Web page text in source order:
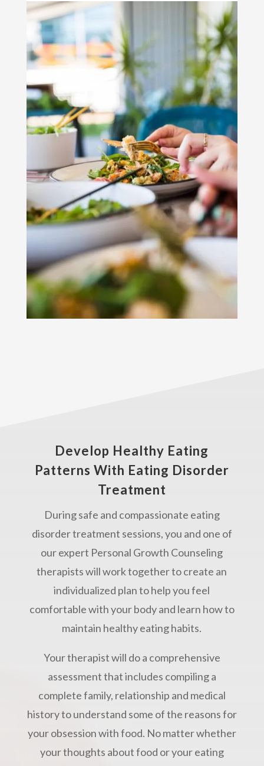
Develop Healthy Eating
Patterns With Eating Disorder
Treatment
During safe and compassionate eating
disorder treatment sessions, you and one of
our expert Personal Growth Counseling
therapists will work together to create an
individualized plan to help you feel
comfortable with your body and learn how to
maintain healthy eating habits.
Your therapist will do a comprehensive
assessment that includes compiling a
complete family, relationship and medical
history to understand some of the reasons for
your obsession with food. No matter whether
your thoughts about food or your eating